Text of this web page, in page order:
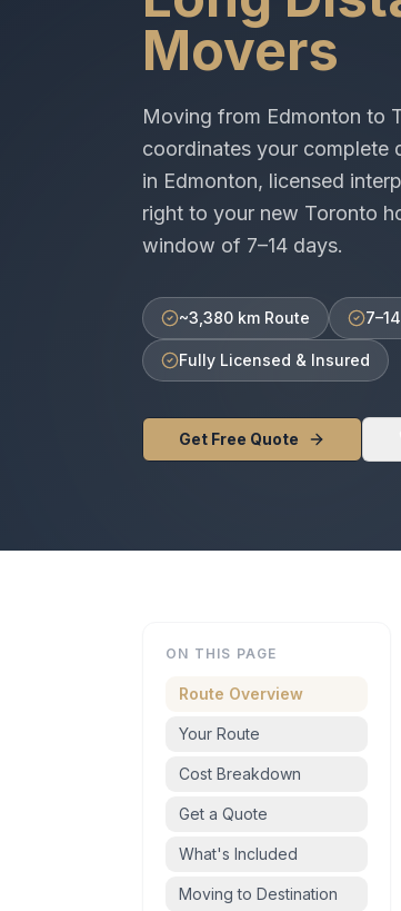
Movers
Moving from Edmonton to
coordinates your
in Edmonton, licensed
right to your new Toronto
window of 7–14 days.
~3,380 km Route
Fully Licensed & Insured
Get Free Quote
ON THIS PAGE
Route Overview
Your Route
Cost Breakdown
Get a Quote
What's Included
Moving to Destination